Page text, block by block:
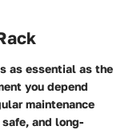
as essential as the
you depend
maintenance
and long-